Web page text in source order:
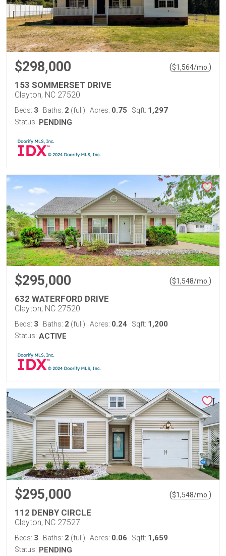
$298,000 ($1,564/mo. )
153 SOMMERSET DRIVE
Clayton, NC 27520
Beds: 3 Baths: 2 (full) Acres: 0.75 Sqft: 1,297
Status: PENDING
$295,000 ($1,548/mo. )
632 WATERFORD DRIVE
Clayton, NC 27520
Beds: 3 Baths: 2 (full) Acres: 0.24 Sqft: 1,200
Status: ACTIVE
$295,000 ($1,548/mo. )
112 DENBY CIRCLE
Clayton, NC 27527
Beds: 3 Baths: 2 (full) Acres: 0.06 Sqft: 1,659
Status: PENDING